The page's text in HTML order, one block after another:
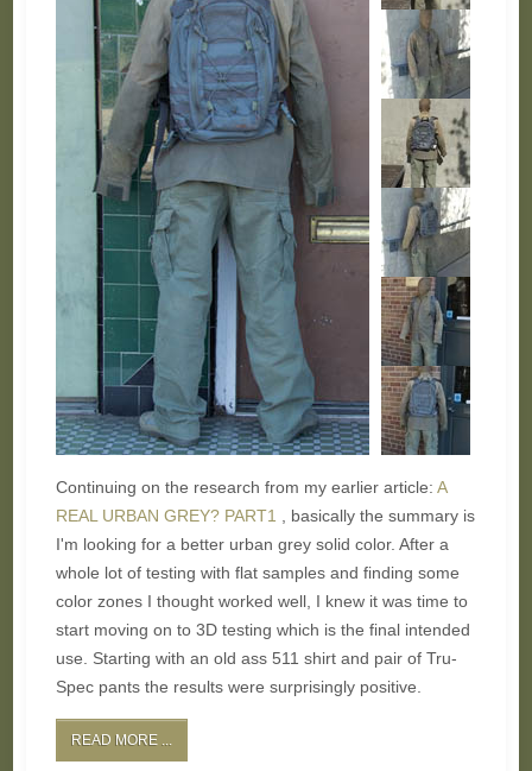
Continuing on the research from my earlier article: A
REAL URBAN GREY? PART1
, basically the summary is
I'm looking for a better urban grey solid color. After a
whole lot of testing with flat samples and finding some
color zones I thought worked well, I knew it was time to
start moving on to 3D testing which is the final intended
use. Starting with an old ass 511 shirt and pair of Tru-
Spec pants the results were surprisingly positive.
READ MORE ...